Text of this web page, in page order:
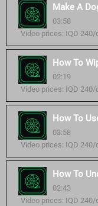
Make A
03:58
Video prices: IQD 240/
How To
02:19
Video prices: IQD 240/
How To
03:58
Video prices: IQD 240/
How To
02:43
Video prices: IQD 240/